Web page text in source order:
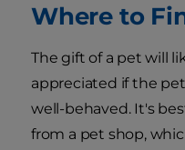
Where to
The gift of a pet will
appreciated if the
well-behaved. It's
from a pet shop,